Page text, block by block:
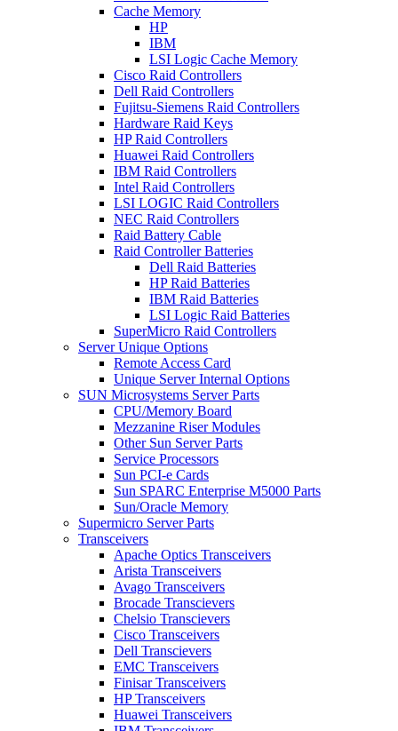
Cache Memory
HP
IBM
LSI Logic Cache Memory
Cisco Raid Controllers
Dell Raid Controllers
Fujitsu-Siemens Raid Controllers
Hardware Raid Keys
HP Raid Controllers
Huawei Raid Controllers
IBM Raid Controllers
Intel Raid Controllers
LSI LOGIC Raid Controllers
NEC Raid Controllers
Raid Battery Cable
Raid Controller Batteries
Dell Raid Batteries
HP Raid Batteries
IBM Raid Batteries
LSI Logic Raid Batteries
SuperMicro Raid Controllers
Server Unique Options
Remote Access Card
Unique Server Internal Options
SUN Microsystems Server Parts
CPU/Memory Board
Mezzanine Riser Modules
Other Sun Server Parts
Service Processors
Sun PCI-e Cards
Sun SPARC Enterprise M5000 Parts
Sun/Oracle Memory
Supermicro Server Parts
Transceivers
Apache Optics Transceivers
Arista Transceivers
Avago Transceivers
Brocade Transcievers
Chelsio Transcievers
Cisco Transceivers
Dell Transcievers
EMC Transceivers
Finisar Transceivers
HP Transceivers
Huawei Transceivers